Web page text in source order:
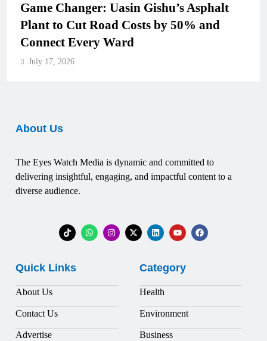
Game Changer: Uasin Gishu’s Asphalt
Plant to Cut Road Costs by 50% and
Connect Every Ward
July 17, 2026
About Us
The Eyes Watch Media is dynamic and committed to
delivering insightful, engaging, and impactful content to a
diverse audience.
Quick Links
About Us
Contact Us
Advertise
Category
Health
Environment
Business